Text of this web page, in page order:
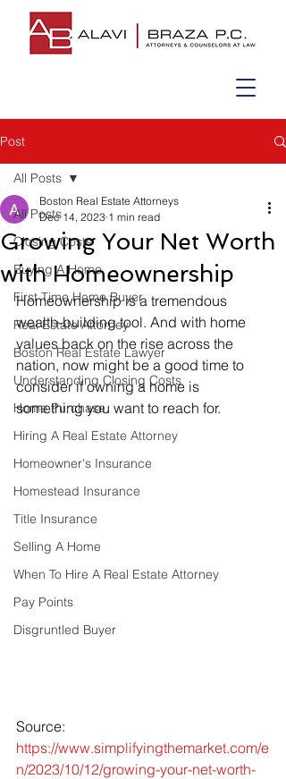
Post
All Posts
Closing Costs
Buying A Home
First Time Home Buyer
Real Estate Attorney
Boston Real Estate Lawyer
Understanding Closing Costs
Home Purchase
Hiring A Real Estate Attorney
Homeowner's Insurance
Homestead Insurance
Title Insurance
Selling A Home
When To Hire A Real Estate Attorney
Pay Points
Disgruntled Buyer
All Posts
Growing Your Net Worth
with Homeownership
Boston Real Estate Attorneys
Dec 14, 2023 1 min read
Homeownership is a tremendous
wealth-building tool. And with home
values back on the rise across the
nation, now might be a good time to
consider if owning a home is
something you want to reach for.
Source:
https://www.simplifyingthemarket.com/e
n/2023/10/12/growing-your-net-worth-